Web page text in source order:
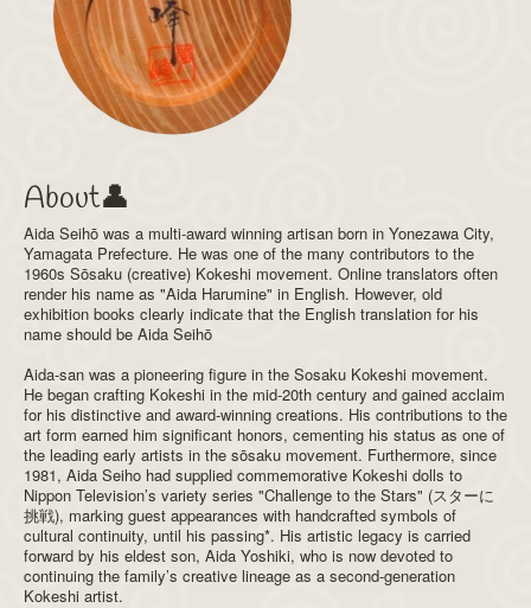
About👤
Aida Seihō was a multi-award winning artisan born in Yonezawa City,
Yamagata Prefecture. He was one of the many contributors to the
1960s Sōsaku (creative) Kokeshi movement. Online translators often
render his name as "Aida Harumine" in English. However, old
exhibition books clearly indicate that the English translation for his
name should be Aida Seihō
Aida-san was a pioneering figure in the Sosaku Kokeshi movement.
He began crafting Kokeshi in the mid-20th century and gained acclaim
for his distinctive and award-winning creations. His contributions to the
art form earned him significant honors, cementing his status as one of
the leading early artists in the sōsaku movement. Furthermore, since
1981, Aida Seiho had supplied commemorative Kokeshi dolls to
Nippon Television’s variety series "Challenge to the Stars" (スターに
挑戦), marking guest appearances with handcrafted symbols of
cultural continuity, until his passing*. His artistic legacy is carried
forward by his eldest son, Aida Yoshiki, who is now devoted to
continuing the family’s creative lineage as a second-generation
Kokeshi artist.